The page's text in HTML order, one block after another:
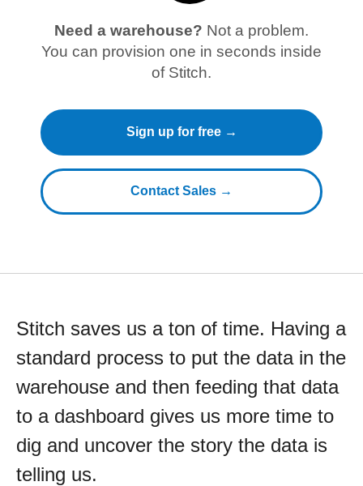
Need a warehouse? Not a problem.
You can provision one in seconds inside
of Stitch.
Sign up for free →
Contact Sales →
Stitch saves us a ton of time. Having a
standard process to put the data in the
warehouse and then feeding that data
to a dashboard gives us more time to
dig and uncover the story the data is
telling us.